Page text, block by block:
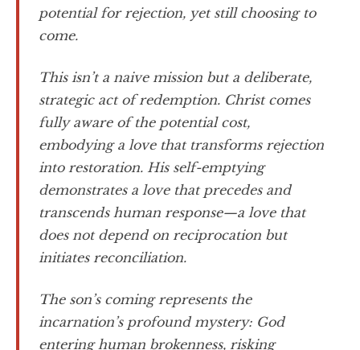
potential for rejection, yet still choosing to
come.
This isn’t a naive mission but a deliberate,
strategic act of redemption. Christ comes
fully aware of the potential cost,
embodying a love that transforms rejection
into restoration. His self-emptying
demonstrates a love that precedes and
transcends human response—a love that
does not depend on reciprocation but
initiates reconciliation.
The son’s coming represents the
incarnation’s profound mystery: God
entering human brokenness, risking